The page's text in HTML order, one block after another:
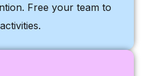
Free your team to